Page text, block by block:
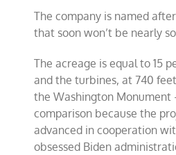
The company is named
that soon won’t be nearly
The acreage is equal to 15
and the turbines, at 740
the Washington
comparison because the
advanced in cooperation
obsessed Biden